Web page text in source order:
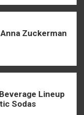
Zuckerman
Lineup
Sodas